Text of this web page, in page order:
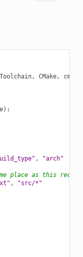
, CMake,
):
, "arch"
place as this
, "src/*"